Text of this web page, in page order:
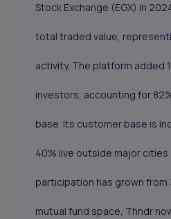
Stock Exchange (EGX) in
total traded value,
activity. The platform added
investors, accounting for
base. Its customer base is
40% live outside major cities
participation has grown from
mutual fund space, Thndr